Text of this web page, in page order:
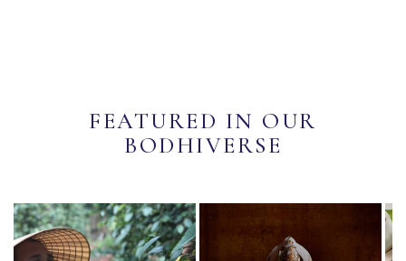
FEATURED IN OUR
BODHIVERSE